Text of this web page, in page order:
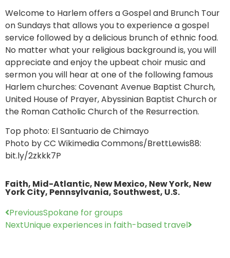
Welcome to Harlem offers a Gospel and Brunch Tour
on Sundays that allows you to experience a gospel
service followed by a delicious brunch of ethnic food.
No matter what your religious background is, you will
appreciate and enjoy the upbeat choir music and
sermon you will hear at one of the following famous
Harlem churches: Covenant Avenue Baptist Church,
United House of Prayer, Abyssinian Baptist Church or
the Roman Catholic Church of the Resurrection.
Top photo: El Santuario de Chimayo
Photo by CC Wikimedia Commons/BrettLewis88:
bit.ly/2zkkk7P
Faith, Mid-Atlantic, New Mexico, New York, New
York City, Pennsylvania, Southwest, U.S.
PreviousSpokane for groups
NextUnique experiences in faith-based travel